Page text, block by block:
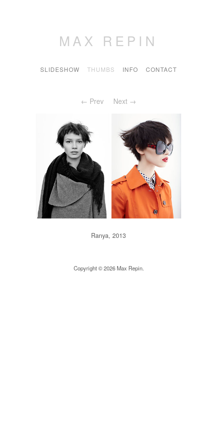
MAX REPIN
SLIDESHOW THUMBS INFO CONTACT
← Prev Next →
Ranya, 2013
Copyright © 2026 Max Repin.